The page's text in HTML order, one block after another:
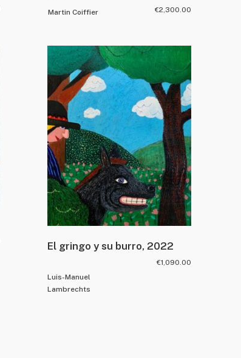
Martin Coiffier €2,300.00
El gringo y su burro, 2022
Luis-Manuel
Lambrechts
€1,090.00